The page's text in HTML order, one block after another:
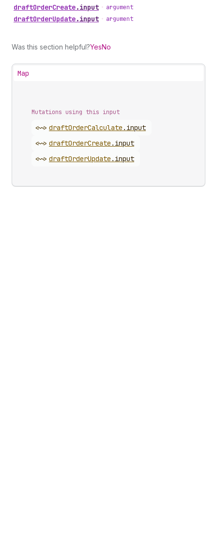
draftOrderCreate.input • argument
draftOrderUpdate.input • argument
Was this section helpful?YesNo
Map
Mutations using this input
<~> draftOrderCalculate . input
<~> draftOrderCreate . input
<~> draftOrderUpdate . input